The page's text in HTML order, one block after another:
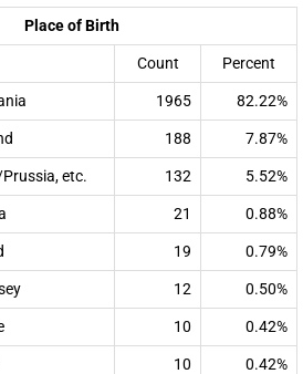
Place of Birth
Count Percent
1965 82.22%
188 7.87%
etc. 132 5.52%
21 0.88%
19 0.79%
12 0.50%
10 0.42%
10 0.42%